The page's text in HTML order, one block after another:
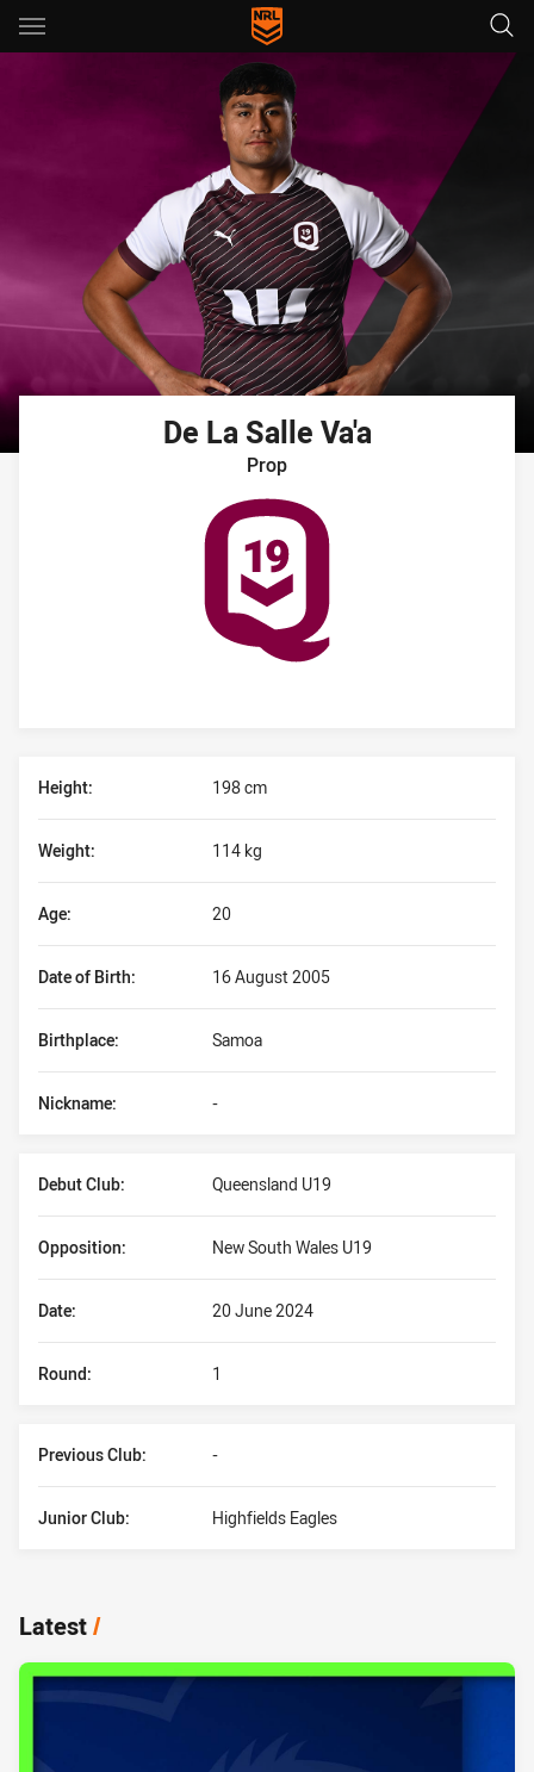
Main
You have skipped the navigation, tab for page content
De La Salle Va'a
Prop
Height: 198 cm
Date of Birth: 16 August 2005
Weight: 114 kg
Birthplace: Samoa
Age: 20
Nickname: -
Debut Club: Queensland U19
Date: 20 June 2024
Opposition: New South Wales U19
Round: 1
Previous Club: -
Junior Club: Highfields Eagles
Latest/